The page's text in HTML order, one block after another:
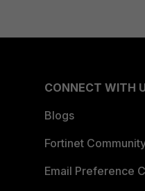
CONNECT WITH
Blogs
Fortinet
Email Preference